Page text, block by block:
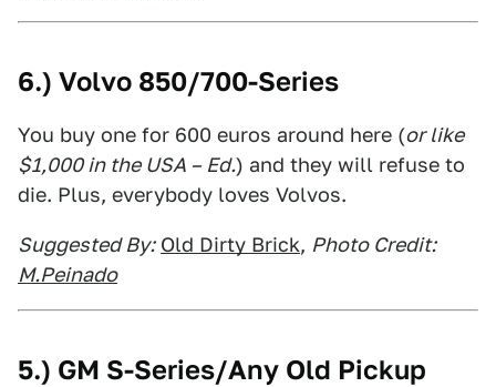
6.) Volvo 850/700-Series
You buy one for 600 euros around here (or like
$1,000 in the USA – Ed.) and they will refuse to
die. Plus, everybody loves Volvos.
Suggested By: Old Dirty Brick, Photo Credit:
M.Peinado
5.) GM S-Series/Any Old Pickup